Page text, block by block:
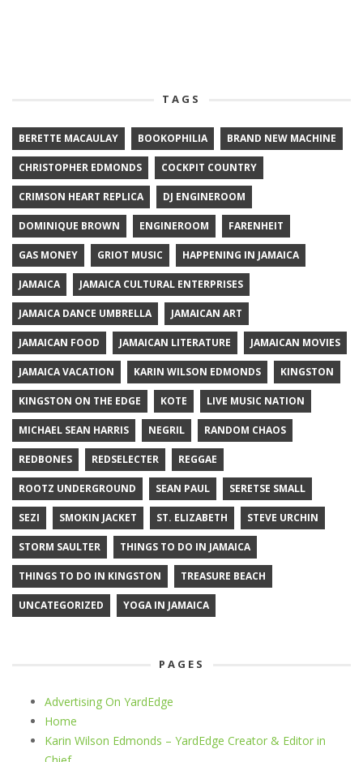
TAGS
BERETTE MACAULAY BOOKOPHILIA BRAND NEW MACHINE
CHRISTOPHER EDMONDS COCKPIT COUNTRY
CRIMSON HEART REPLICA DJ ENGINEROOM
DOMINIQUE BROWN ENGINEROOM FARENHEIT
GAS MONEY GRIOT MUSIC HAPPENING IN JAMAICA
JAMAICA JAMAICA CULTURAL ENTERPRISES
JAMAICA DANCE UMBRELLA JAMAICAN ART
JAMAICAN FOOD JAMAICAN LITERATURE JAMAICAN MOVIES
JAMAICA VACATION KARIN WILSON EDMONDS KINGSTON
KINGSTON ON THE EDGE KOTE LIVE MUSIC NATION
MICHAEL SEAN HARRIS NEGRIL RANDOM CHAOS
REDBONES REDSELECTER REGGAE
ROOTZ UNDERGROUND SEAN PAUL SERETSE SMALL
SEZI SMOKIN JACKET ST. ELIZABETH STEVE URCHIN
STORM SAULTER THINGS TO DO IN JAMAICA
THINGS TO DO IN KINGSTON TREASURE BEACH
UNCATEGORIZED YOGA IN JAMAICA
PAGES
Advertising On YardEdge
Home
Karin Wilson Edmonds – YardEdge Creator & Editor in